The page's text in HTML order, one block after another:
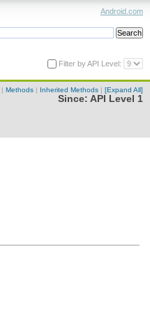
Android.com
Filter by API Level:
| Methods | Inherited Methods | [Expand All]
Since: API Level 1